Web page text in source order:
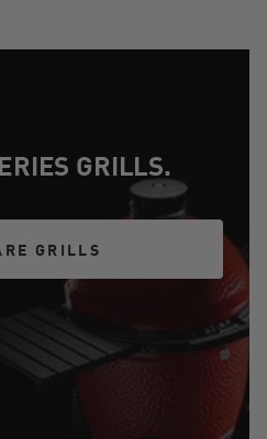
GRILLS.
GRILLS
GRILLS